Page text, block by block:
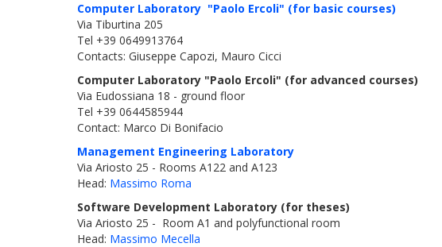
Computer Laboratory "Paolo Ercoli" (for basic courses)
Via Tiburtina 205
Tel +39 0649913764
Contacts: Giuseppe Capozi, Mauro Cicci
Computer Laboratory "Paolo Ercoli" (for advanced courses)
Via Eudossiana 18 - ground floor
Tel +39 0644585944
Contact: Marco Di Bonifacio
Management Engineering Laboratory
Via Ariosto 25 - Rooms A122 and A123
Head: Massimo Roma
Software Development Laboratory (for theses)
Via Ariosto 25 - Room A1 and polyfunctional room
Head: Massimo Mecella